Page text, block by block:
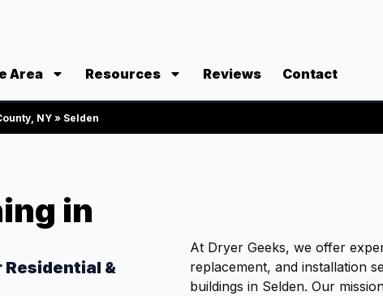
Area Resources Reviews Contact
NY » Selden
in
&
At Dryer Geeks, we offer
replacement, and installation
buildings in Selden. Our